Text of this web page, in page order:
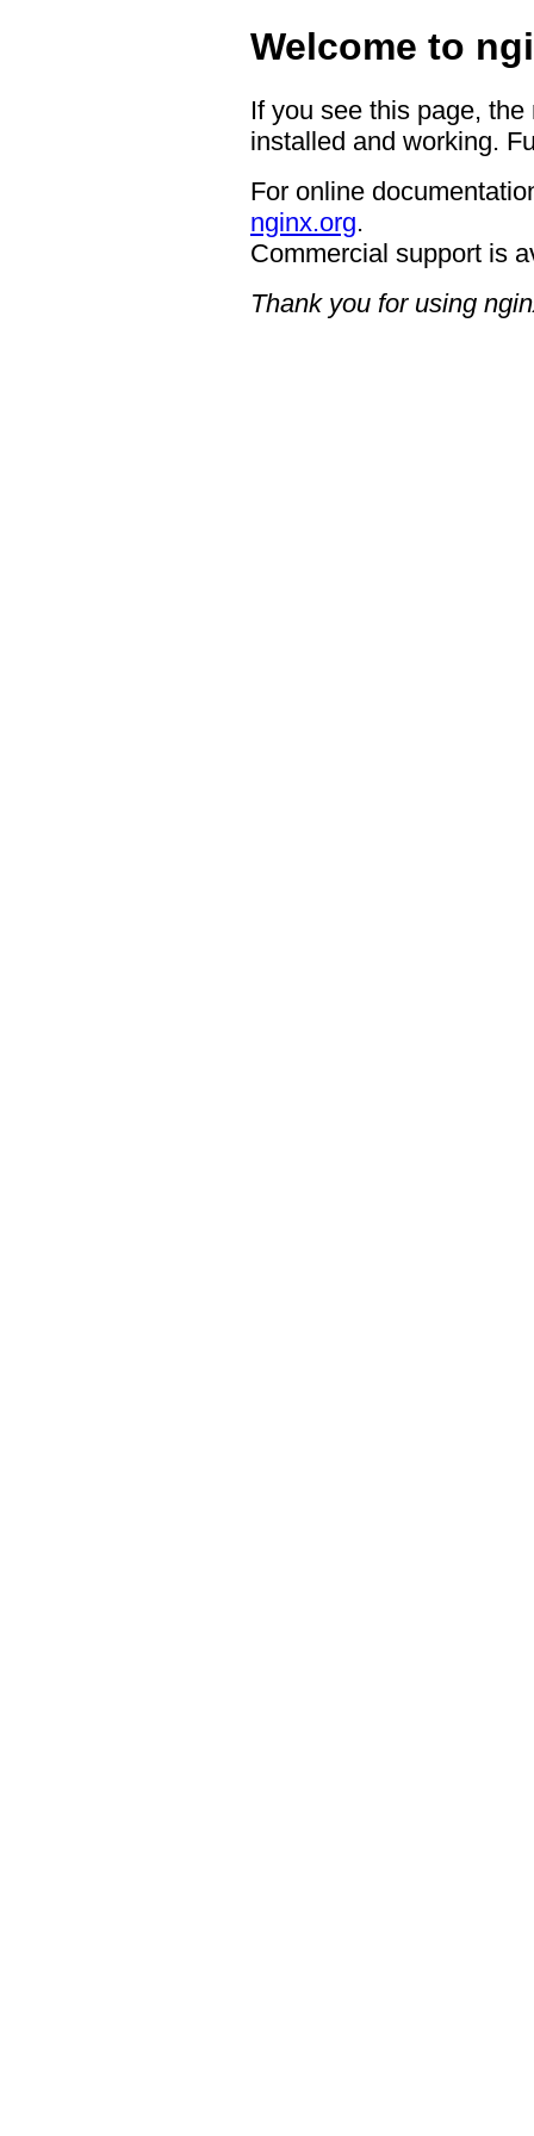
Welcome to
If you see this page,
installed and working.
For online
nginx.org.
Commercial support is
Thank you for using